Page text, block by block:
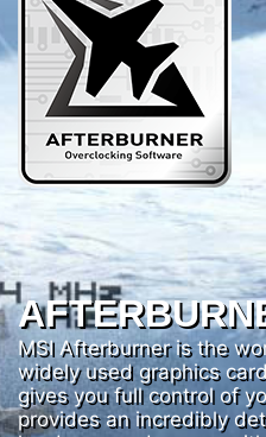
MSI Afterburner is the
widely used graphics
gives you full control of
provides an incredibly